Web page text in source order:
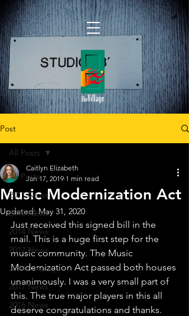
Post
All Posts
2011 News
2010 News
2014 News
2012 News
2014 January
2017 News
2016 News
All Posts
Music Modernization Act
Caitlyn Elizabeth
Jan 17, 2019 1 min read
Updated:May 31, 2020
Just received this signed bill in the
mail. This is a huge first step for the
music community. The Music
Modernization Act passed both houses
unanimously. I was a very small part of
this. The true major players in this all
deserve congratulations and thanks.